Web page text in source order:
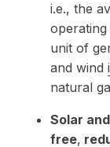
i.e., the
unit of
and wind
natural
Solar
free,